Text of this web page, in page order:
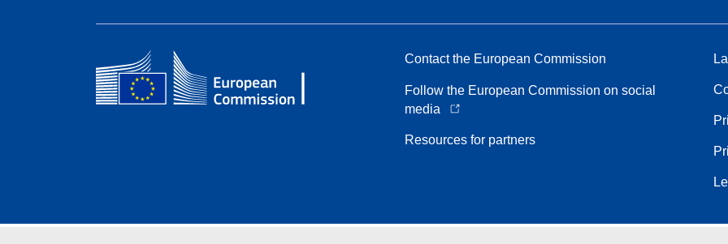
Contact the European Commission
Follow the European Commission on social
media
Resources for partners